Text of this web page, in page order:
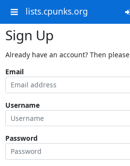
lists.cpunks.org
Sign Up
Already have an account? Then please
Email
Username
Password